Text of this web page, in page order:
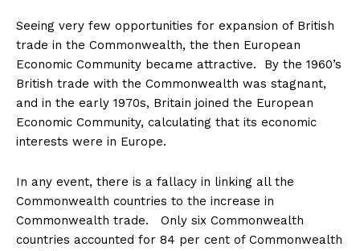
Seeing very few opportunities for expansion of British
trade in the Commonwealth, the then European
Economic Community became attractive. By the 1960’s
British trade with the Commonwealth was stagnant,
and in the early 1970s, Britain joined the European
Economic Community, calculating that its economic
interests were in Europe.
In any event, there is a fallacy in linking all the
Commonwealth countries to the increase in
Commonwealth trade. Only six Commonwealth
countries accounted for 84 per cent of Commonwealth